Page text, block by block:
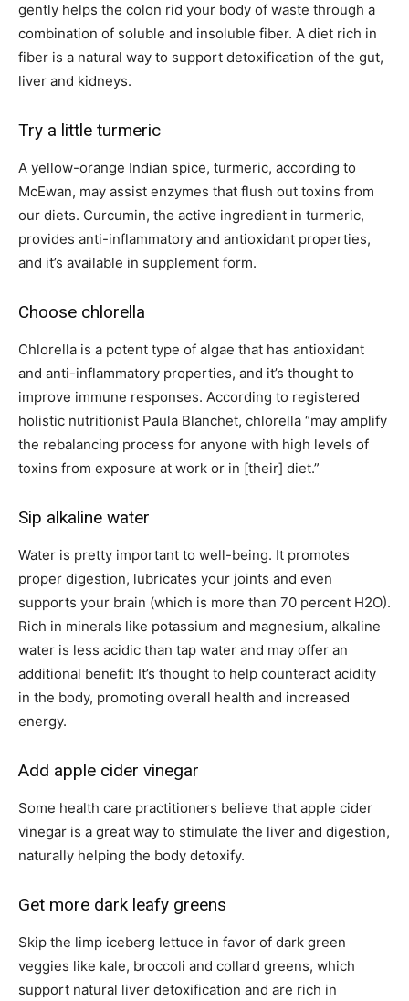
gently helps the colon rid your body of waste through a
combination of soluble and insoluble fiber. A diet rich in
fiber is a natural way to support detoxification of the gut,
liver and kidneys.
Try a little turmeric
A yellow-orange Indian spice, turmeric, according to
McEwan, may assist enzymes that flush out toxins from
our diets. Curcumin, the active ingredient in turmeric,
provides anti-inflammatory and antioxidant properties,
and it’s available in supplement form.
Choose chlorella
Chlorella is a potent type of algae that has antioxidant
and anti-inflammatory properties, and it’s thought to
improve immune responses. According to registered
holistic nutritionist Paula Blanchet, chlorella “may amplify
the rebalancing process for anyone with high levels of
toxins from exposure at work or in [their] diet.”
Sip alkaline water
Water is pretty important to well-being. It promotes
proper digestion, lubricates your joints and even
supports your brain (which is more than 70 percent H2O).
Rich in minerals like potassium and magnesium, alkaline
water is less acidic than tap water and may offer an
additional benefit: It’s thought to help counteract acidity
in the body, promoting overall health and increased
energy.
Add apple cider vinegar
Some health care practitioners believe that apple cider
vinegar is a great way to stimulate the liver and digestion,
naturally helping the body detoxify.
Get more dark leafy greens
Skip the limp iceberg lettuce in favor of dark green
veggies like kale, broccoli and collard greens, which
support natural liver detoxification and are rich in